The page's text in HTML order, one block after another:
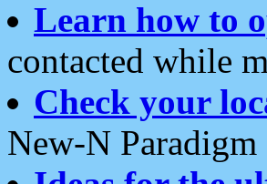
Learn how to
contacted while
Check your
New-N Paradigm